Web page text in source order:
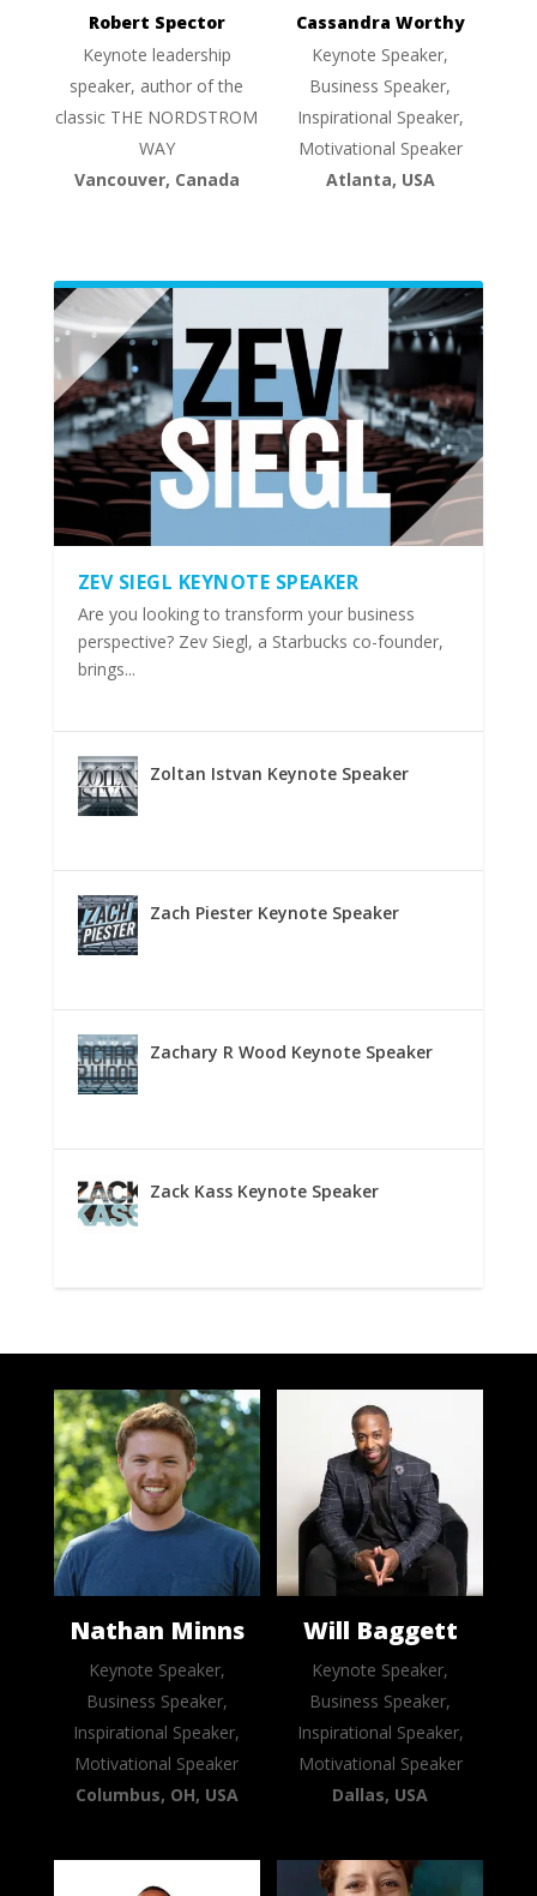
Robert Spector
Keynote leadership
speaker, author of the
classic THE NORDSTROM
WAY
Vancouver, Canada
Cassandra Worthy
Keynote Speaker,
Business Speaker,
Inspirational Speaker,
Motivational Speaker
Atlanta, USA
ZEV SIEGL KEYNOTE SPEAKER
Are you looking to transform your business
perspective? Zev Siegl, a Starbucks co-founder,
brings...
Zoltan Istvan Keynote Speaker
Zach Piester Keynote Speaker
Zachary R Wood Keynote Speaker
Zack Kass Keynote Speaker
Nathan Minns
Keynote Speaker,
Business Speaker,
Inspirational Speaker,
Motivational Speaker
Columbus, OH, USA
Will Baggett
Keynote Speaker,
Business Speaker,
Inspirational Speaker,
Motivational Speaker
Dallas, USA